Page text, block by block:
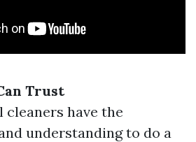
Trust
cleaners have the
understanding to do a